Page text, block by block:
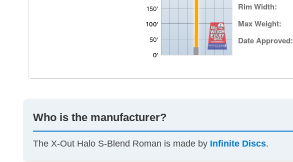
Rim Width:
Max Weight:
Date Approved:
Who is the manufacturer?
The X-Out Halo S-Blend Roman is made by Infinite Discs.